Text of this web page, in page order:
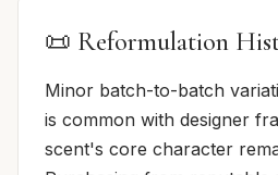
📜 Reformulation
Minor batch-to-batch
is common with designer
scent's core character